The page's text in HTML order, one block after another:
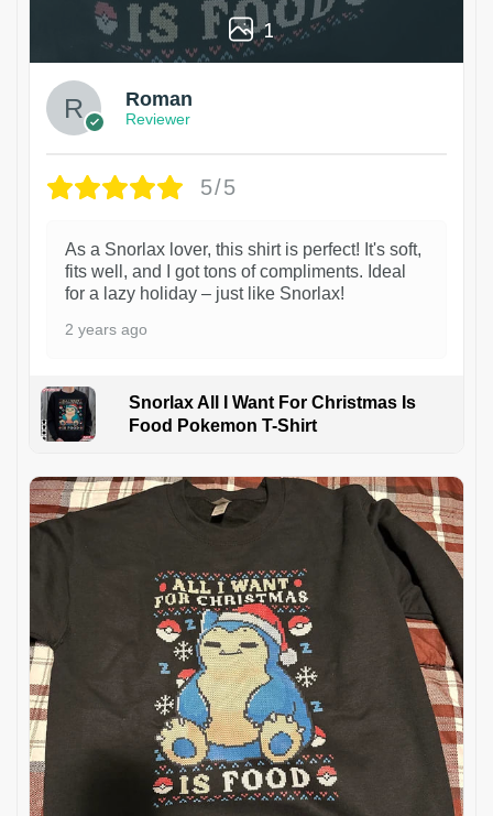
1
Roman
Reviewer
5/5
As a Snorlax lover, this shirt is perfect! It's soft,
fits well, and I got tons of compliments. Ideal
for a lazy holiday – just like Snorlax!
2 years ago
Snorlax All I Want For Christmas Is
Food Pokemon T-Shirt